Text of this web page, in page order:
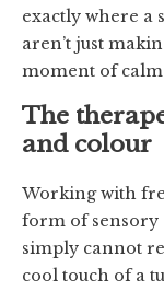
exactly where a
aren’t just
moment of
The
and colour
Working with
form of sensory
simply cannot
cool touch of a